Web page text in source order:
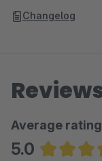
Changelog
Average rating
5.0